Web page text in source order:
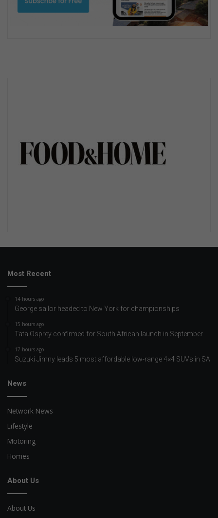
Most Recent
14 hours ago
George sailor headed to New York for championships
15 hours ago
Tata Osprey confirmed for South African launch in September
17 hours ago
Suzuki Jimny leads 5 most affordable low-range 4×4 SUVs in SA
News
Network News
Lifestyle
Motoring
Homes
About Us
About Us